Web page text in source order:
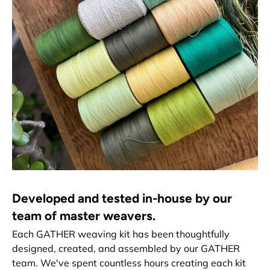
Developed and tested in-house by our
team of master weavers.
Each GATHER weaving kit has been thoughtfully
designed, created, and assembled by our GATHER
team. We've spent countless hours creating each kit